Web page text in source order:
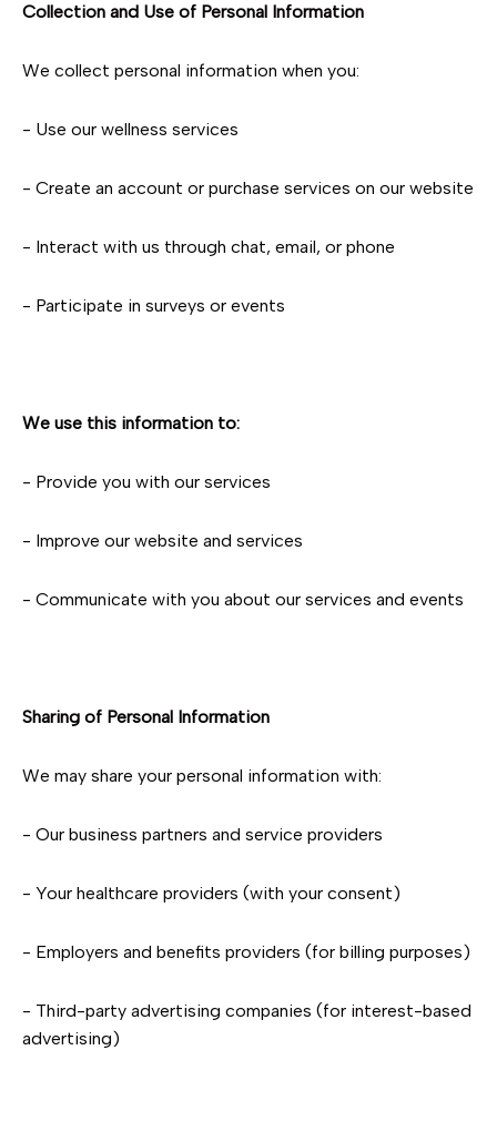
Collection and Use of Personal Information
We collect personal information when you:
- Use our wellness services
- Create an account or purchase services on our website
- Interact with us through chat, email, or phone
- Participate in surveys or events
We use this information to:
- Provide you with our services
- Improve our website and services
- Communicate with you about our services and events
Sharing of Personal Information
We may share your personal information with:
- Our business partners and service providers
- Your healthcare providers (with your consent)
- Employers and benefits providers (for billing purposes)
- Third-party advertising companies (for interest-based
advertising)